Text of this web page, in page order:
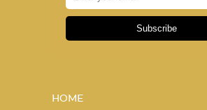
Subscribe
HOME